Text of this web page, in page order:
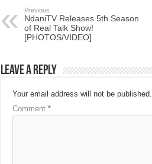
Previous
NdaniTV Releases 5th Season
of Real Talk Show!
[PHOTOS/VIDEO]
Leave a Reply
Your email address will not be published.
Comment *